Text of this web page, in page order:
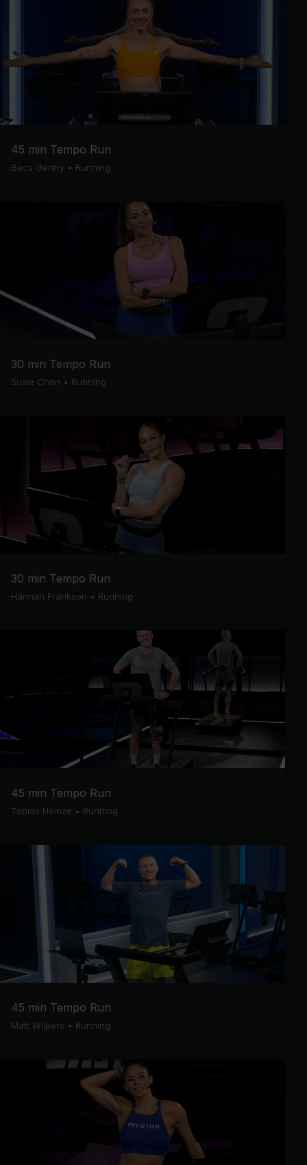
45 min Tempo Run
Becs Gentry • Running
30 min Tempo Run
Susie Chan • Running
30 min Tempo Run
Hannah Frankson • Running
45 min Tempo Run
Tobias Heinze • Running
45 min Tempo Run
Matt Wilpers • Running